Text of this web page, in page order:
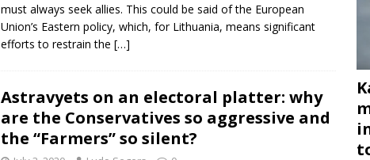
must always seek allies. This could be said of the European
Union’s Eastern policy, which, for Lithuania, means significant
efforts to restrain the […]
Astravyets on an electoral platter: why
are the Conservatives so aggressive and
the “Farmers” so silent?